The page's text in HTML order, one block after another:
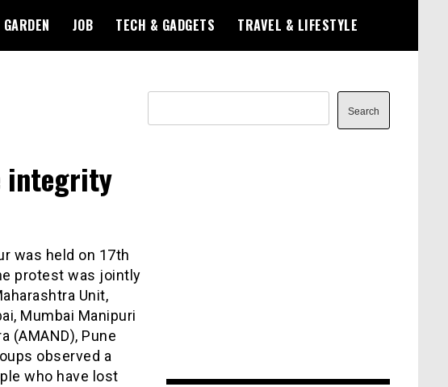
JOB TECH & GADGETS TRAVEL & LIFESTYLE
Search
Search
integrity
was held on 17th
protest was jointly
Unit,
Mumbai Manipuri
(AMAND), Pune
observed a
who have lost